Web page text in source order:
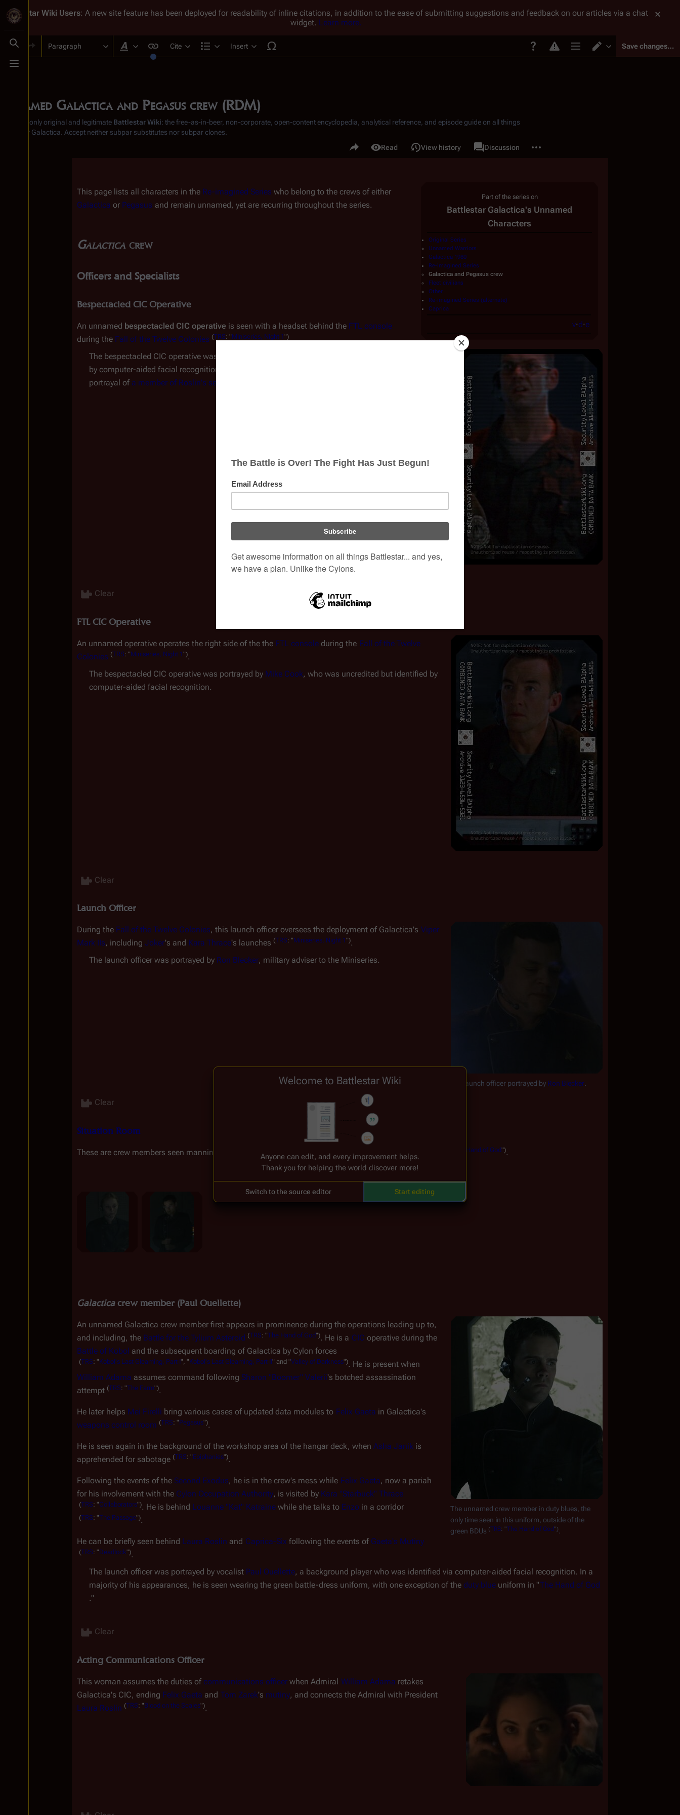
Toggle search
Toggle menu
Battlestar Wiki Users: A new site feature has been deployed for readability of inline citations, in addition to the ease of submitting suggestions and feedback on our articles via a chat
widget. Learn more.
Paragraph
Style text
Cite
Structure
Insert
Page options Switch editor
Save changes…
Unnamed Galactica and Pegasus crew (RDM)
From the only original and legitimate Battlestar Wiki: the free-as-in-beer, non-corporate, open-content encyclopedia, analytical reference, and episode guide on all things
Battlestar Galactica . Accept neither subpar substitutes nor subpar clones.
Share this page
Views
Read View history associated-pages
PageDiscussion
Part of the series on
Battlestar Galactica's Unnamed
Characters
Original Series
Unnamed Warriors
Galactica 1980
Re-imagined Series
Galactica and Pegasus crew
Fleet civilians
Other
Re-imagined Series (alternate)
Caprica
v·d·e
This page lists all characters in the Re-imagined Series who belong to the crews of either
Galactica or Pegasus and remain unnamed, yet are recurring throughout the series.
Galactica crew
Officers and Specialists
Bespectacled CIC Operative
An unnamed bespectacled CIC operative is seen with a headset behind the FTL console
during the Fall of the Twelve Colonies (TRS: "Miniseries, Night 1").
The bespectacled CIC operative was portrayed by
by computer-aided facial recognition. It is unclear whether this appearance and Blatch's later
portrayal of a member of Roslin's security force
Clear
FTL CIC Operative
An unnamed operative operates the right side of the the FTL console during the Fall of the Twelve
Colonies (TRS: "Miniseries, Night 1").
The bespectacled CIC operative was portrayed by Mike Cook, who was uncredited but identified by
computer-aided facial recognition.
Clear
Launch Officer
The launch officer portrayed by Ron Blecker
During the Fall of the Twelve Colonies, this launch officer oversees the deployment of Galactica's Viper
Mark IIs, including Joker's and Kara Thrace's launches (TRS: "Miniseries, Night 1").
The launch officer was portrayed by Ron Blecker, military adviser to the Miniseries.
Clear
Situation Room
These are crew members seen manning the Situation Room during the Battle for the Tylium Asteroid Hand of God").
Galactica crew member (Paul Ouellette)
The unnamed crew member in duty blues, the
only time seen in this uniform, outside of the
green BDUs (TRS: "The Hand of God")
An unnamed Galactica crew member first appears in prominence during the operations leading up to,
and including, the Battle for the Tylium Asteroid (TRS: "The Hand of God"). He is a CIC operative during the
Battle of Kobol and the subsequent boarding of Galactica by Cylon forces
(TRS: "Kobol's Last Gleaming, Part I", "Kobol's Last Gleaming, Part II" and "Valley of Darkness"). He is present when
William Adama assumes command following Sharon "Boomer" Valerii's botched assassination
attempt (TRS: "The Farm").
He later helps Mei Firelli bring various cases of updated data modules to Felix Gaeta in Galactica's
weapons control room (TRS: "Pegasus").
He is seen again in the background of the workshop area of the hangar deck, when Asha Janik is
apprehended for sabotage (TRS: "Epiphanies").
Following the events of the Second Exodus, he is in the crew's mess while Felix Gaeta, now a pariah
for his involvement with the Cylon Occupation Authority, is visited by Kara "Starbuck" Thrace
(TRS: "Collaborators"). He is behind Louanne "Kat" Katraine while she talks to Enzo in a corridor
(TRS: "The Passage").
He can be briefly seen behind Laura Roslin and Caprica-Six following the events of Gaeta's Mutiny
(TRS: "Deadlock").
The launch officer was portrayed by vocalist Paul Ouellette, a background player who was identified via computer-aided facial recognition. In a
majority of his appearances, he is seen wearing the green battle-dress uniform, with one exception of the duty blue uniform in "The Hand of God
."
Clear
Acting Communications Officer
This woman assumes the duties of communications officer when Admiral William Adama
Galactica's CIC, ending Felix Gaeta and Tom Zarek's mutiny, and connects the Admiral with President
Laura Roslin (TRS: "Blood on the Scales").
Welcome to Battlestar Wiki
Anyone can edit, and every improvement helps.
Thank you for helping the world discover more!
Switch to the source editor Start editing